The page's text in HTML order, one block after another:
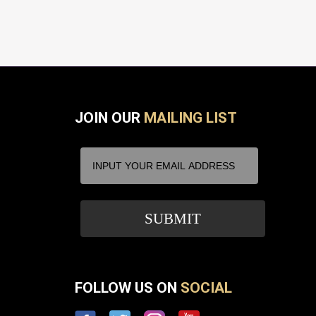
JOIN OUR MAILING LIST
FOLLOW US ON SOCIAL